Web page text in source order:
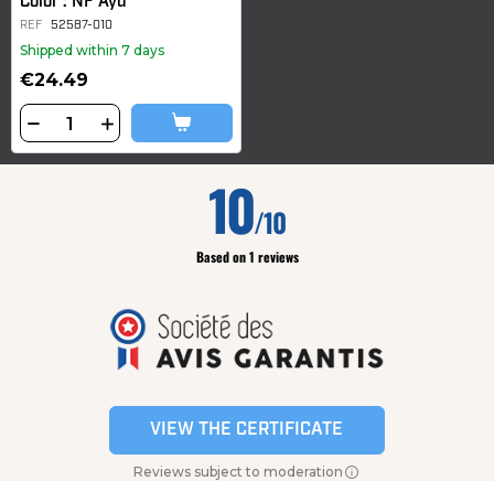
REF 52587-010
Shipped within 7 days
€24.49
10/10
Based on 1 reviews
VIEW THE CERTIFICATE
Reviews subject to moderation